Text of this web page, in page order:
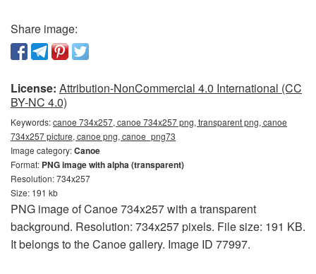
Share image:
License: Attribution-NonCommercial 4.0 International (CC
BY-NC 4.0)
Keywords:canoe 734x257, canoe 734x257 png, transparent png, canoe
734x257 picture, canoe png, canoe_png73
Image category:Canoe
Format: PNG image with alpha (transparent)
Resolution: 734x257
Size: 191 kb
PNG image of Canoe 734x257 with a transparent
background. Resolution: 734x257 pixels. File size: 191 KB.
It belongs to the Canoe gallery. Image ID 77997.